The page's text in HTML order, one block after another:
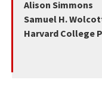
Alison Simmons
Samuel H.
Harvard College